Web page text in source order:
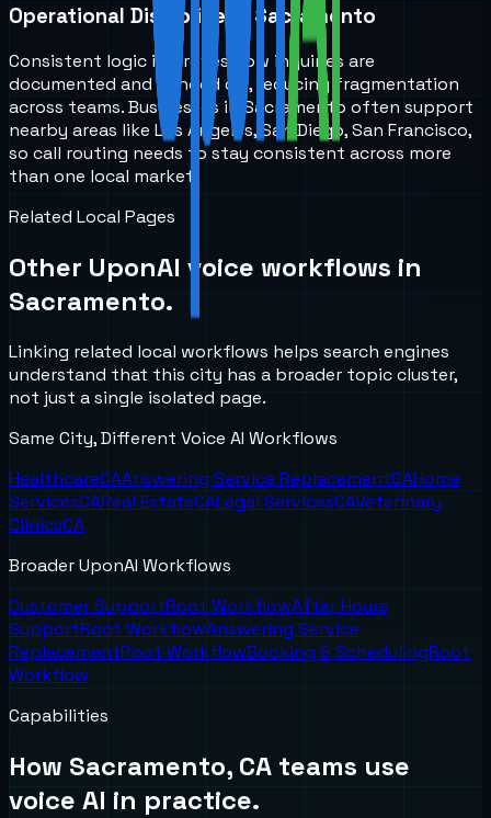
Operational Discipline in Sacramento
Consistent logic improves how inquiries are
documented and handed off, reducing fragmentation
across teams. Businesses in Sacramento often support
nearby areas like Los Angeles, San Diego, San Francisco,
so call routing needs to stay consistent across more
than one local market.
Related Local Pages
Other UponAI voice workflows in
Sacramento.
Linking related local workflows helps search engines
understand that this city has a broader topic cluster,
not just a single isolated page.
Same City, Different Voice AI Workflows
HealthcareCAAnswering Service ReplacementCAHome
ServicesCAReal EstateCALegal ServicesCAVeterinary
ClinicsCA
Broader UponAI Workflows
Customer SupportRoot WorkflowAfter Hours
SupportRoot WorkflowAnswering Service
ReplacementRoot WorkflowBooking & SchedulingRoot
Workflow
Capabilities
How Sacramento, CA teams use
voice AI in practice.